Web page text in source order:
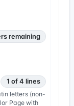
remaining
1 of 4 lines
letters (non-
Page with